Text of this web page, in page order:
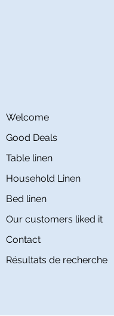
Welcome
Good Deals
Table linen
Household Linen
Bed linen
Our customers liked it
Contact
Résultats de recherche